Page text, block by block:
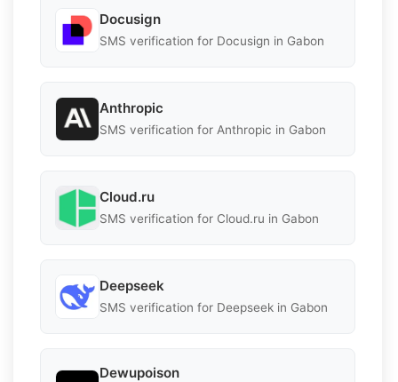
Docusign
SMS verification for Docusign in Gabon
Anthropic
SMS verification for Anthropic in Gabon
Cloud.ru
SMS verification for Cloud.ru in Gabon
Deepseek
SMS verification for Deepseek in Gabon
Dewupoison